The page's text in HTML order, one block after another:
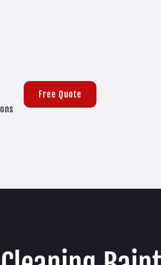
Free Quote